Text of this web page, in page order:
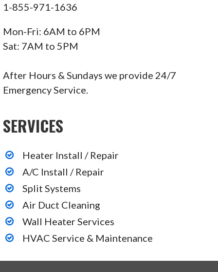
1-855-971-1636
Mon-Fri: 6AM to 6PM
Sat: 7AM to 5PM
After Hours & Sundays we provide 24/7
Emergency Service.
SERVICES
Heater Install / Repair
A/C Install / Repair
Split Systems
Air Duct Cleaning
Wall Heater Services
HVAC Service & Maintenance